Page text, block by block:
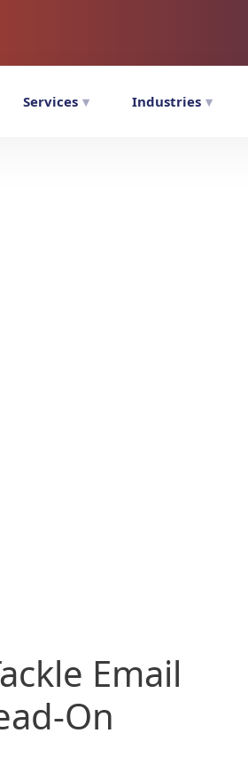
Services Industries
Email
On